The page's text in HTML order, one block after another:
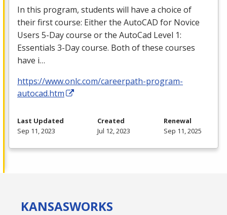
In this program, students will have a choice of
their first course: Either the AutoCAD for Novice
Users 5-Day course or the AutoCad Level 1:
Essentials 3-Day course. Both of these courses
have i…
https://www.onlc.com/careerpath-program-
autocad.htm
Last Updated
Sep 11, 2023
Created
Jul 12, 2023
Renewal
Sep 11, 2025
KANSASWORKS